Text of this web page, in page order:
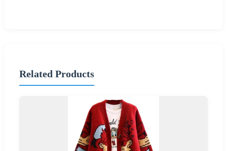
Related Products